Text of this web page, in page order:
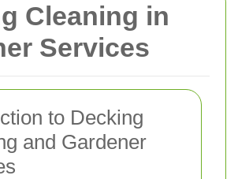
Cleaning in
Services
to Decking
and Gardener